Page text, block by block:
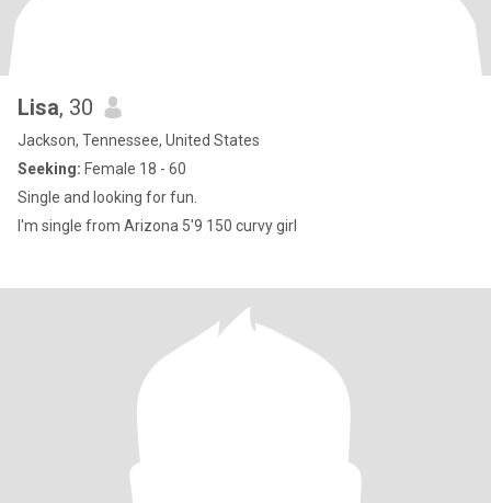
Lisa, 30
Jackson, Tennessee, United States
Seeking: Female 18 - 60
Single and looking for fun.
I'm single from Arizona 5'9 150 curvy girl